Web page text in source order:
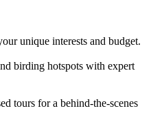
unique interests and budget.
birding hotspots with expert
tours for a behind-the-scenes